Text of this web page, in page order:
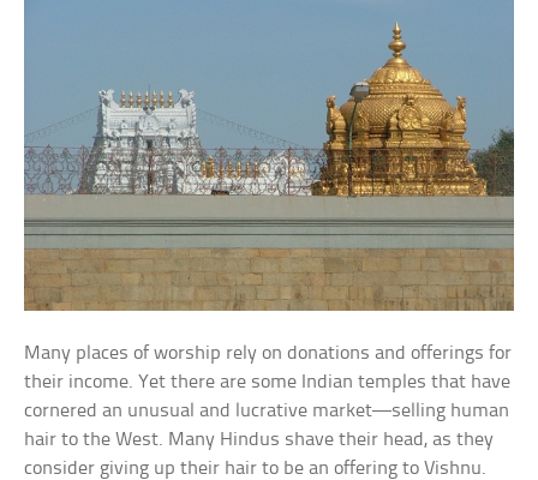
Many places of worship rely on donations and offerings for
their income. Yet there are some Indian temples that have
cornered an unusual and lucrative market—selling human
hair to the West. Many Hindus shave their head, as they
consider giving up their hair to be an offering to Vishnu.